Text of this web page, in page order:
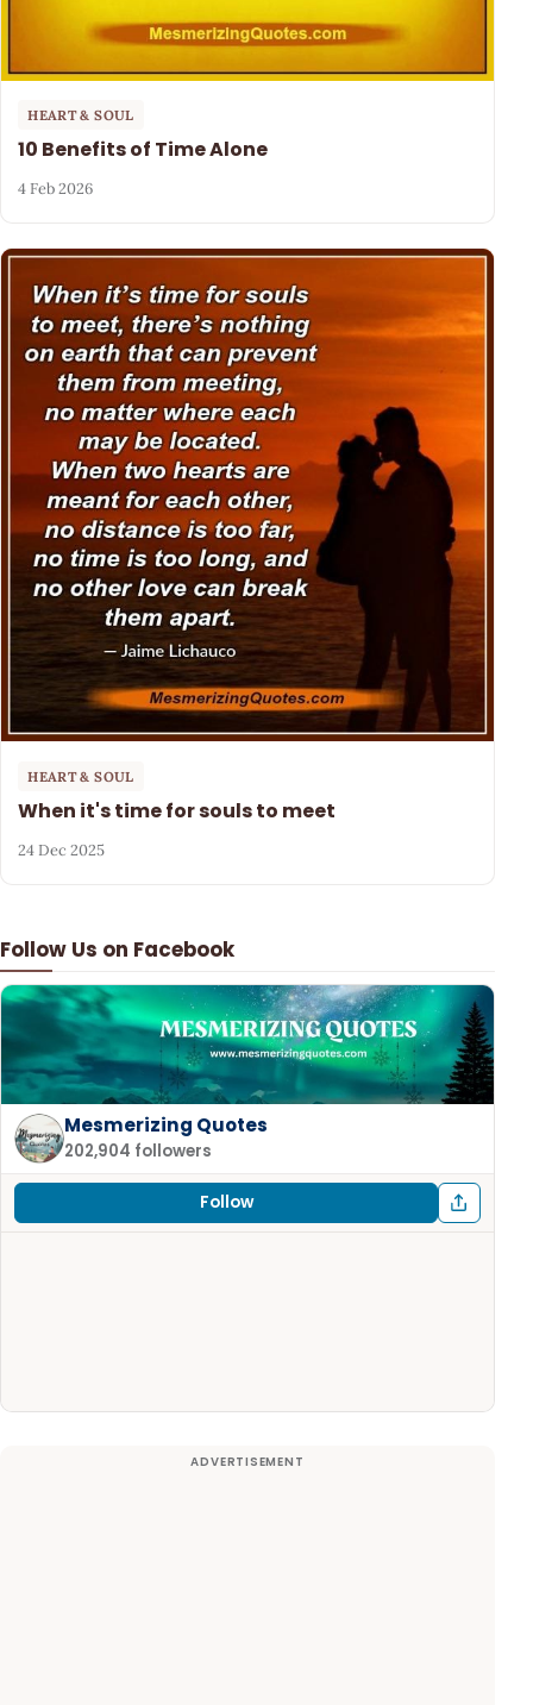
Follow Us on Facebook
Mesmerizing Quotes
202,904 followers
Follow
HEART & SOUL
10 Benefits of Time Alone
4 Feb 2026
HEART & SOUL
When it's time for souls to meet
24 Dec 2025